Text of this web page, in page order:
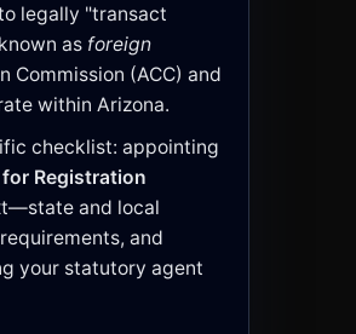
legally "transact
as foreign
(ACC) and
within Arizona.
checklist: appointing
Registration
and local
and
your statutory agent